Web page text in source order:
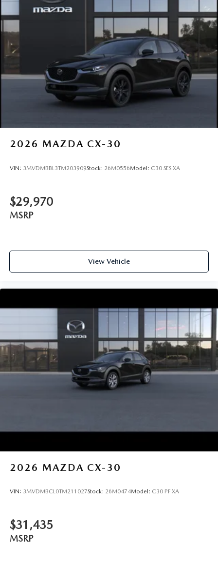
2026 MAZDA CX-30
VIN: 3MVDMBBL3TM203909Stock: 26M0556Model: C30 SES XA
$29,970
MSRP
View Vehicle
2026 MAZDA CX-30
VIN: 3MVDMBCL0TM211027Stock: 26M0474Model: C30 PF XA
$31,435
MSRP